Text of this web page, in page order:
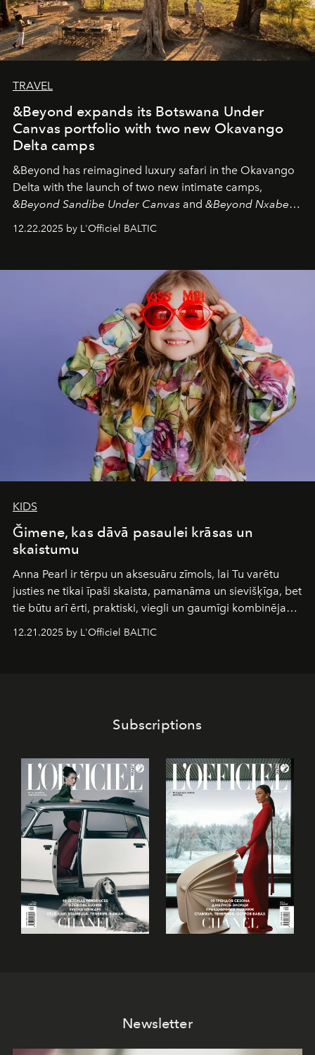
TRAVEL
&Beyond expands its Botswana Under
Canvas portfolio with two new Okavango
Delta camps
&Beyond has reimagined luxury safari in the Okavango
Delta with the launch of two new intimate camps,
&Beyond Sandibe Under Canvas and &Beyond Nxabega
Under Canvas
. Together with the newly refurbished
&Beyond Chobe Under Canvas
iconic wild places, a journey offering a rare combination
of adventure, intimacy, and sustainability.
is not a lodge — it’s the wild, felt, heard,
and breathed — an experience where comfort and
wilderness merge so completely that you become part
12.22.2025 by L'Officiel BALTIC
KIDS
Ğimene, kas dāvā pasaulei krāsas un
skaistumu
Anna Pearl ir tērpu un aksesuāru zīmols, lai Tu varētu
justies ne tikai īpaši skaista, pamanāma un sievišķīga, bet
tie būtu arī ērti, praktiski, viegli un gaumīgi kombinējami
gan savā starpā, gan varētu pavadīt Tevi jebkuros dzīves
piedzīvojumos.
12.21.2025 by L'Officiel BALTIC
Subscriptions
Newsletter